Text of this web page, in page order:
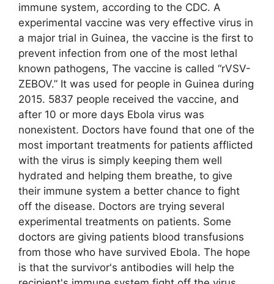
immune system, according to the CDC. A
experimental vaccine was very effective virus in
a major trial in Guinea, the vaccine is the first to
prevent infection from one of the most lethal
known pathogens, The vaccine is called “rVSV-
ZEBOV.” It was used for people in Guinea during
2015. 5837 people received the vaccine, and
after 10 or more days Ebola virus was
nonexistent. Doctors have found that one of the
most important treatments for patients afflicted
with the virus is simply keeping them well
hydrated and helping them breathe, to give
their immune system a better chance to fight
off the disease. Doctors are trying several
experimental treatments on patients. Some
doctors are giving patients blood transfusions
from those who have survived Ebola. The hope
is that the survivor's antibodies will help the